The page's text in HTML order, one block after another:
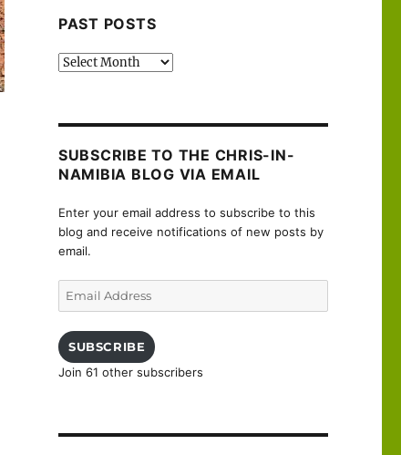
PAST POSTS
Past
SUBSCRIBE TO THE CHRIS-IN-
NAMIBIA BLOG VIA EMAIL
Enter your email address to subscribe to this
blog and receive notifications of new posts by
email.
SUBSCRIBE
Join 61 other subscribers